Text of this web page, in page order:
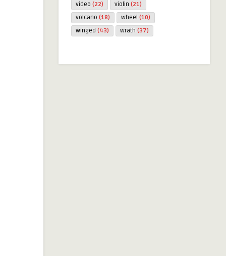
video (22) violin (21)
volcano (18) wheel (10)
winged (43) wrath (37)